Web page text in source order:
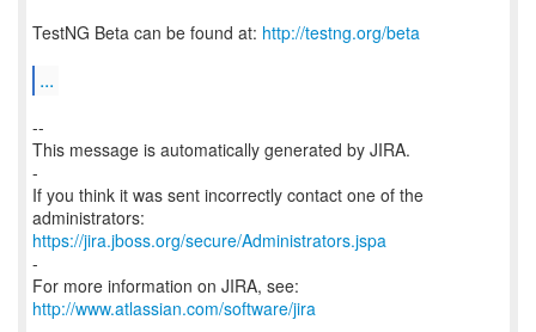
TestNG Beta can be found at: http://testng.org/beta
...
--
This message is automatically generated by JIRA.
-
If you think it was sent incorrectly contact one of the
https://jira.jboss.org/secure/Administrators.jspa
-
For more information on JIRA, see:
http://www.atlassian.com/software/jira